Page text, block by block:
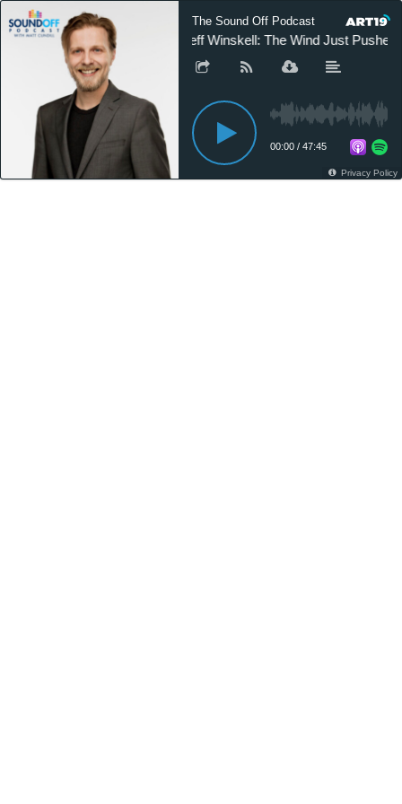
The Sound Off Podcast
Jeff Winskell: The Wind Just Pushed
00:00 / 47:45
Privacy Policy